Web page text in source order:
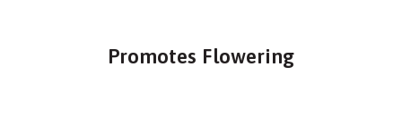
Promotes Flowering